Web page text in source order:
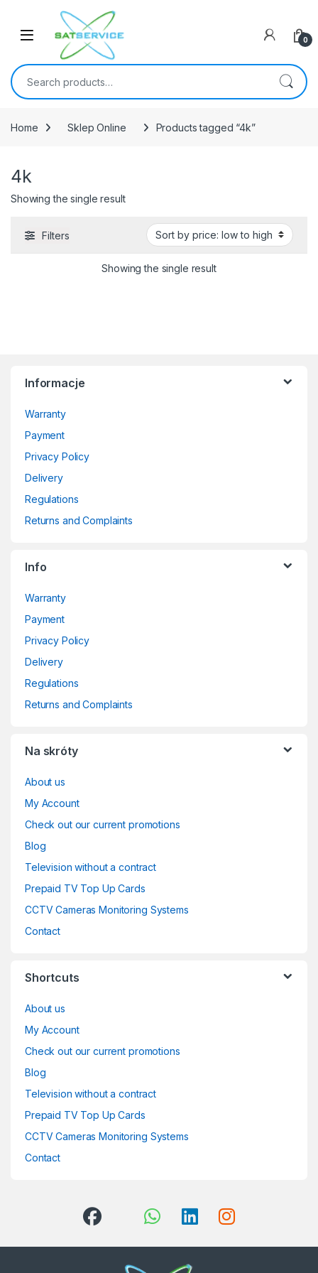
0
Search for:
Home Sklep Online Products tagged “4k”
4k
Showing the single result
Filters
Showing the single result
Informacje
Warranty
Payment
Privacy Policy
Delivery
Regulations
Returns and Complaints
Info
Warranty
Payment
Privacy Policy
Delivery
Regulations
Returns and Complaints
Na skróty
About us
My Account
Check out our current promotions
Blog
Television without a contract
Prepaid TV Top Up Cards
CCTV Cameras Monitoring Systems
Contact
Shortcuts
About us
My Account
Check out our current promotions
Blog
Television without a contract
Prepaid TV Top Up Cards
CCTV Cameras Monitoring Systems
Contact